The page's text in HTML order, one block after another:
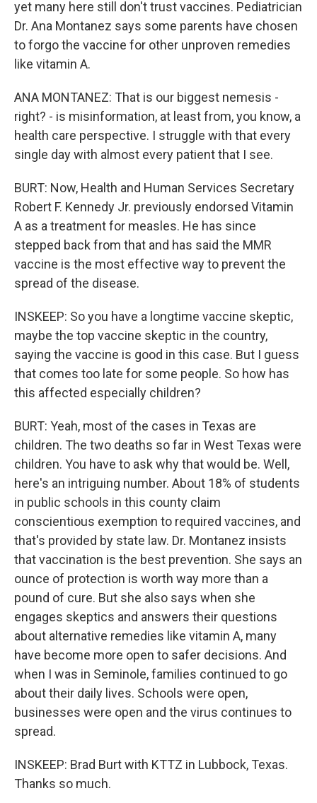
yet many here still don't trust vaccines. Pediatrician
Dr. Ana Montanez says some parents have chosen
to forgo the vaccine for other unproven remedies
like vitamin A.
ANA MONTANEZ: That is our biggest nemesis -
right? - is misinformation, at least from, you know, a
health care perspective. I struggle with that every
single day with almost every patient that I see.
BURT: Now, Health and Human Services Secretary
Robert F. Kennedy Jr. previously endorsed Vitamin
A as a treatment for measles. He has since
stepped back from that and has said the MMR
vaccine is the most effective way to prevent the
spread of the disease.
INSKEEP: So you have a longtime vaccine skeptic,
maybe the top vaccine skeptic in the country,
saying the vaccine is good in this case. But I guess
that comes too late for some people. So how has
this affected especially children?
BURT: Yeah, most of the cases in Texas are
children. The two deaths so far in West Texas were
children. You have to ask why that would be. Well,
here's an intriguing number. About 18% of students
in public schools in this county claim
conscientious exemption to required vaccines, and
that's provided by state law. Dr. Montanez insists
that vaccination is the best prevention. She says an
ounce of protection is worth way more than a
pound of cure. But she also says when she
engages skeptics and answers their questions
about alternative remedies like vitamin A, many
have become more open to safer decisions. And
when I was in Seminole, families continued to go
about their daily lives. Schools were open,
businesses were open and the virus continues to
spread.
INSKEEP: Brad Burt with KTTZ in Lubbock, Texas.
Thanks so much.